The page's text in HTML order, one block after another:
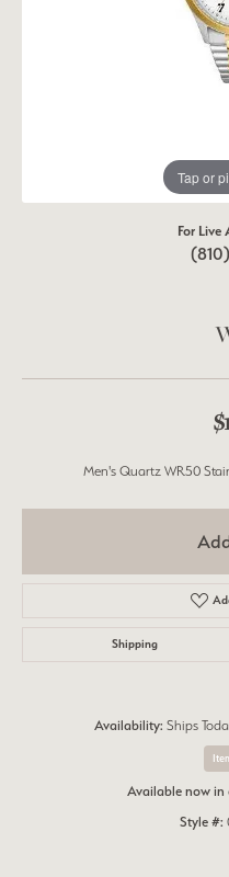
Tap or
For Live
Men's Quartz WR50
Shipping
Availability: Ships
Available now in
Style #: